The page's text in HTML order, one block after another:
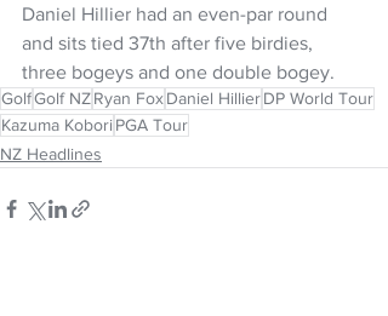
Daniel Hillier had an even-par round
and sits tied 37th after five birdies,
three bogeys and one double bogey.
GolfGolf NZRyan FoxDaniel HillierDP World Tour
Kazuma KoboriPGA Tour
NZ Headlines